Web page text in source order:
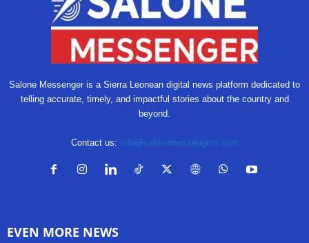
Salone Messenger is a Sierra Leonean digital news platform dedicated to
telling accurate, timely, and impactful stories about the country and
beyond.
Contact us: info@salonemessengers.com
EVEN MORE NEWS